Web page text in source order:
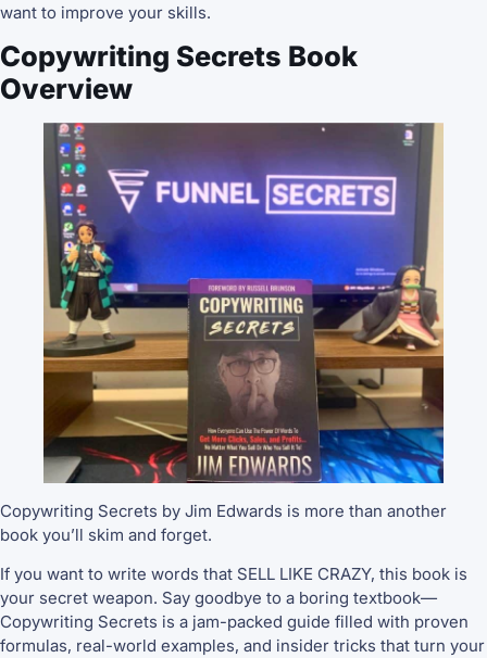
want to improve your skills.
Copywriting Secrets Book
Overview
Copywriting Secrets by Jim Edwards is more than another
book you’ll skim and forget.
If you want to write words that SELL LIKE CRAZY, this book is
your secret weapon. Say goodbye to a boring textbook—
Copywriting Secrets is a jam-packed guide filled with proven
formulas, real-world examples, and insider tricks that turn your